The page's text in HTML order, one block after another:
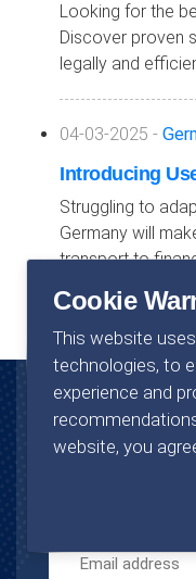
Looking for the
Discover proven
legally and
04-03-2025 -
Introducing
Struggling to
Germany will
transport to
Cookie
This website
technologies, to
experience and
website, you
Join now